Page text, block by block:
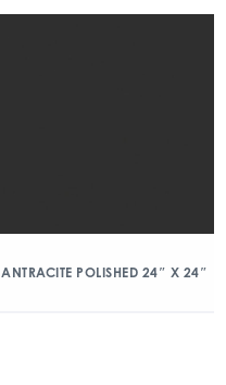
ANTRACITE POLISHED 24″ X 24″